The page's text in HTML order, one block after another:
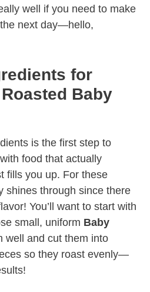
well if you need to make
next day—hello,
for
Baby
is the first step to
food that actually
fills you up. For these
shines through since there
You’ll want to start with
small, uniform Baby
well and cut them into
so they roast evenly—